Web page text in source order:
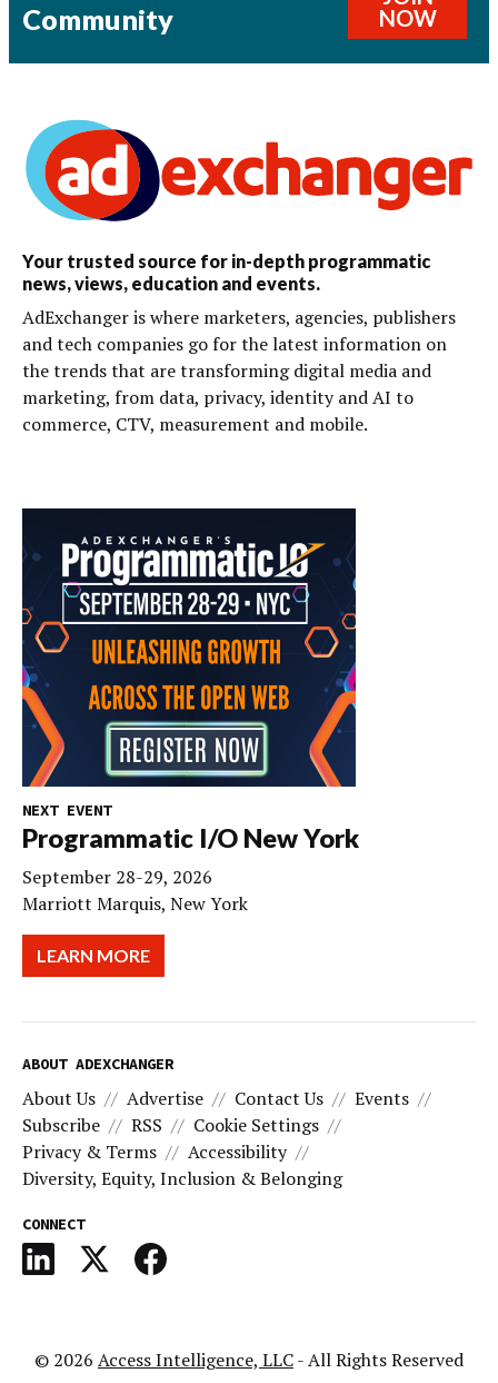
Community
NOW
Your trusted source for in-depth programmatic
news, views, education and events.
AdExchanger is where marketers, agencies, publishers
and tech companies go for the latest information on
the trends that are transforming digital media and
marketing, from data, privacy, identity and AI to
commerce, CTV, measurement and mobile.
NEXT EVENT
Programmatic I/O New York
September 28-29, 2026
Marriott Marquis, New York
LEARN MORE
ABOUT ADEXCHANGER
About Us Advertise Contact Us
Events
Subscribe
RSS
Cookie Settings
Privacy & Terms
Accessibility
Diversity, Equity, Inclusion & Belonging
CONNECT
© 2026 Access Intelligence, LLC- All Rights Reserved